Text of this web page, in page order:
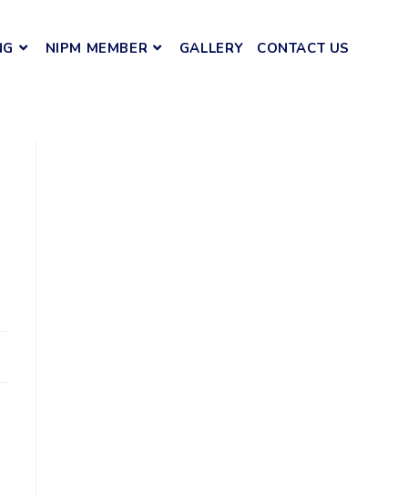
NIPM MEMBER GALLERY CONTACT US